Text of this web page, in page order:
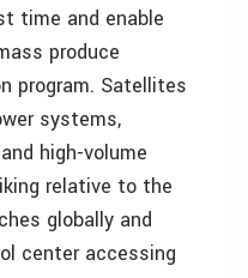
time and enable
produce
program. Satellites
systems,
high-volume
relative to the
globally and
center accessing